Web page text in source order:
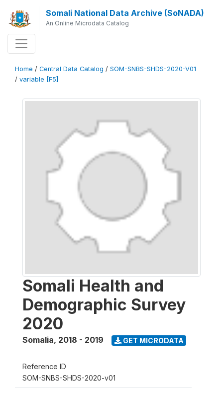
Somali National Data Archive (SoNADA)
An Online Microdata Catalog
Home / Central Data Catalog / SOM-SNBS-SHDS-2020-V01
/ variable [F5]
Somali Health and
Demographic Survey
2020
Somalia, 2018 - 2019 GET MICRODATA
Reference ID
SOM-SNBS-SHDS-2020-v01